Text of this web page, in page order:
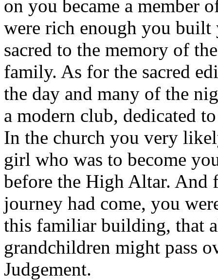
on you became a member
were rich enough you built
sacred to the memory of
family. As for the sacred
the day and many of the
a modern club, dedicated
In the church you very
girl who was to become
before the High Altar. And
journey had come, you
this familiar building, that
grandchildren might pass
Judgement.